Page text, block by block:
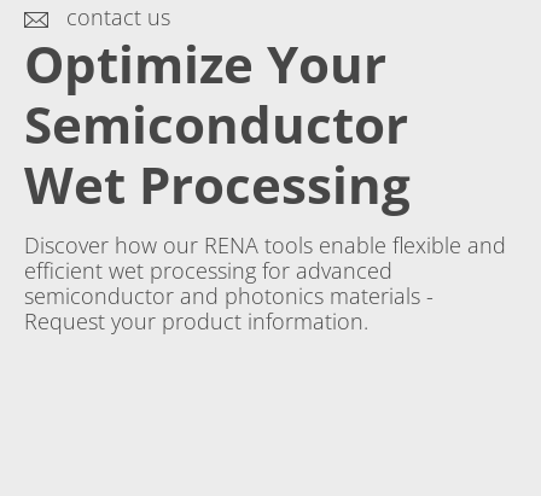
contact us
Optimize Your
Semiconductor
Wet Processing
Discover how our RENA tools enable flexible and
efficient wet processing for advanced
semiconductor and photonics materials -
Request your product information.